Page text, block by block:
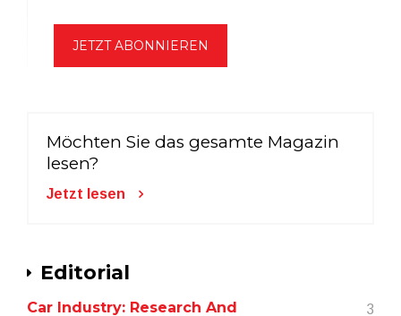
JETZT ABONNIEREN
Möchten Sie das gesamte Magazin
lesen?
Jetzt lesen
Editorial
Car Industry: Research And
3